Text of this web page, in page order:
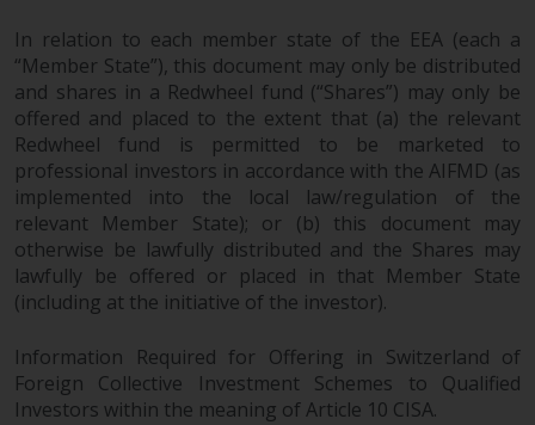
In relation to each member state of the EEA (each a
“Member State”), this document may only be distributed
and shares in a Redwheel fund (“Shares”) may only be
offered and placed to the extent that (a) the relevant
Redwheel fund is permitted to be marketed to
professional investors in accordance with the AIFMD (as
implemented into the local law/regulation of the
relevant Member State); or (b) this document may
otherwise be lawfully distributed and the Shares may
lawfully be offered or placed in that Member State
(including at the initiative of the investor).
Information Required for Offering in Switzerland of
Foreign Collective Investment Schemes to Qualified
Investors within the meaning of Article 10 CISA.